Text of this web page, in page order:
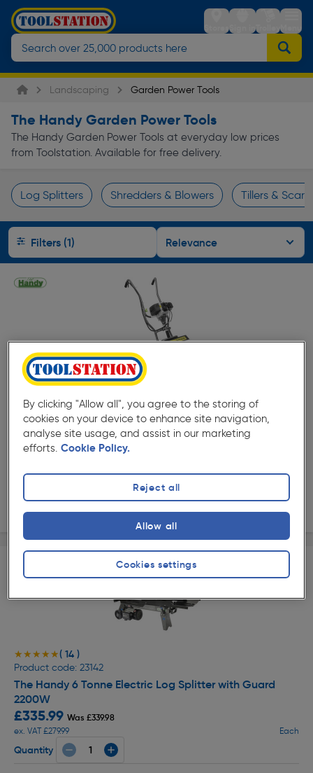
StoresSign inTrolleyMenu
Landscaping Garden Power Tools
The Handy Garden Power Tools
The Handy Garden Power Tools at everyday low prices
from Toolstation. Available for free delivery.
Log Splitters Shredders & Blowers Tillers &
Filters (1)
★★★★★
★★★★★
Product code: 43560
The Handy 25cm 2 Stroke Petrol Mini Tiller 43cc
£189.99
ex. VAT £158.32
Delivery
★★★★★
★★★★★( 14 )
Product code: 23142
The Handy 6 Tonne Electric Log Splitter with Guard
2200W
£335.99 Was £339.98
ex. VAT £279.99
Each
Quantity
By clicking "Allow all", you agree to the storing of
cookies on your device to enhance site navigation,
analyse site usage, and assist in our marketing
efforts. Cookie Policy.
Cookies settings
Reject all
Allow all